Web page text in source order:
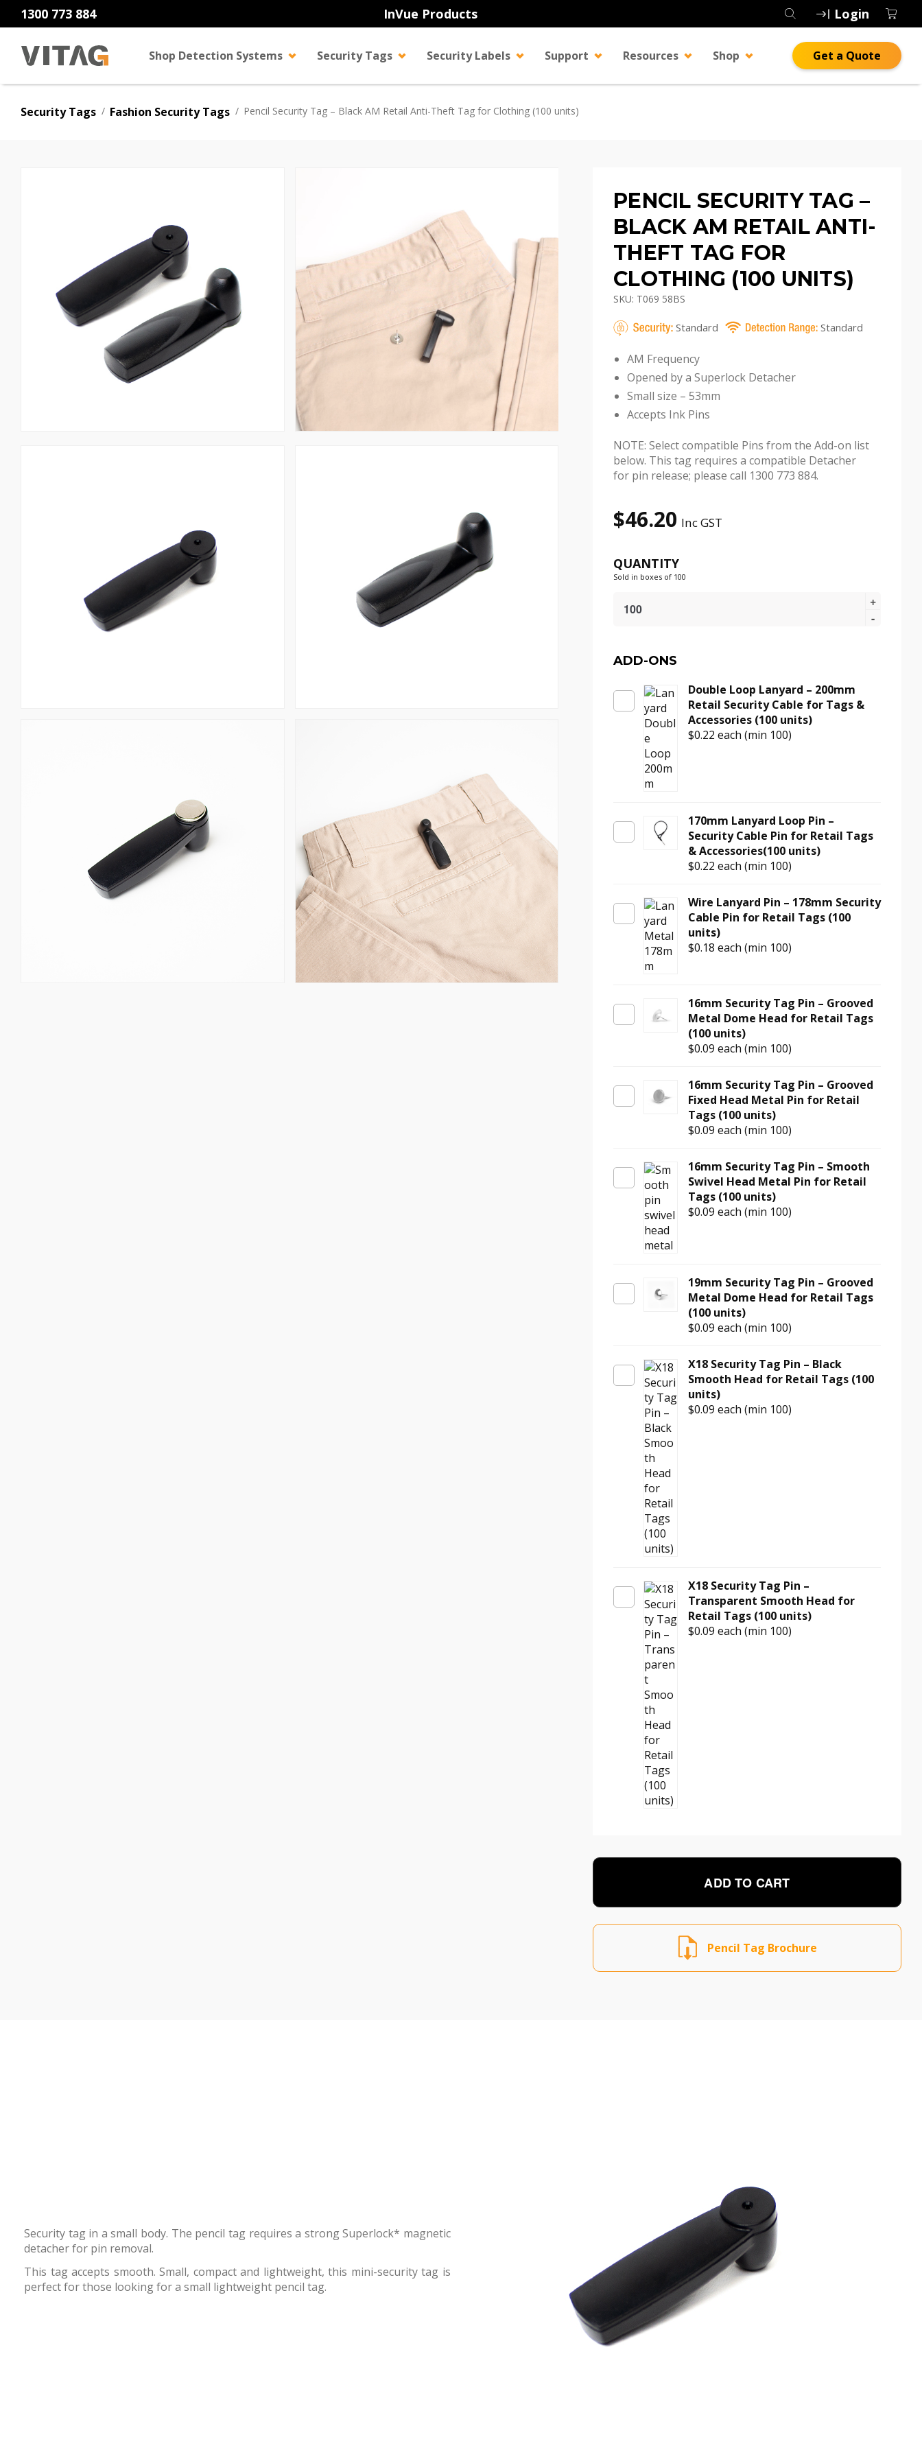
1300 773 884 InVue Products Login
Shop Detection Systems Security Tags Security Labels Support Resources Shop Get a Quote
Security Tags / Fashion Security Tags / Pencil Security Tag – Black AM Retail Anti-Theft Tag for Clothing (100 units)
PENCIL SECURITY TAG –
BLACK AM RETAIL ANTI-
THEFT TAG FOR
CLOTHING (100 UNITS)
SKU: T069 58BS
Standard Standard
AM Frequency
Opened by a Superlock Detacher
Small size – 53mm
Accepts Ink Pins
NOTE: Select compatible Pins from the Add-on list
below. This tag requires a compatible Detacher
for pin release; please call 1300 773 884.
$46.20 Inc GST
QUANTITY
Sold in boxes of 100
Security
Black
Retail
Clothing
ADD-ONS
Double Loop Lanyard – 200mm
Retail Security Cable for Tags &
Accessories (100 units)
$0.22 each (min 100)
170mm Lanyard Loop Pin –
Security Cable Pin for Retail Tags
& Accessories(100 units)
$0.22 each (min 100)
Wire Lanyard Pin – 178mm Security
Cable Pin for Retail Tags (100
units)
$0.18 each (min 100)
16mm Security Tag Pin – Grooved
Metal Dome Head for Retail Tags
(100 units)
$0.09 each (min 100)
16mm Security Tag Pin – Grooved
Fixed Head Metal Pin for Retail
Tags (100 units)
$0.09 each (min 100)
16mm Security Tag Pin – Smooth
Swivel Head Metal Pin for Retail
Tags (100 units)
$0.09 each (min 100)
19mm Security Tag Pin – Grooved
Metal Dome Head for Retail Tags
(100 units)
$0.09 each (min 100)
X18 Security Tag Pin – Black
Smooth Head for Retail Tags (100
units)
$0.09 each (min 100)
X18 Security Tag Pin –
Transparent Smooth Head for
Retail Tags (100 units)
$0.09 each (min 100)
ADD TO CART
Pencil Tag Brochure
Security tag in a small body. The pencil tag requires a strong Superlock* magnetic
detacher for pin removal.
This tag accepts smooth. Small, compact and lightweight, this mini-security tag is
perfect for those looking for a small lightweight pencil tag.